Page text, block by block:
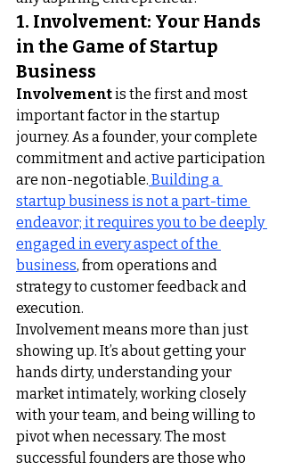
1. Involvement: Your Hands
in the Game of Startup
Business
Involvement is the first and most
important factor in the startup
journey. As a founder, your complete
commitment and active participation
are non-negotiable. Building a
startup business is not a part-time
endeavor; it requires you to be deeply
engaged in every aspect of the
business, from operations and
strategy to customer feedback and
execution.
Involvement means more than just
showing up. It’s about getting your
hands dirty, understanding your
market intimately, working closely
with your team, and being willing to
pivot when necessary. The most
successful founders are those who